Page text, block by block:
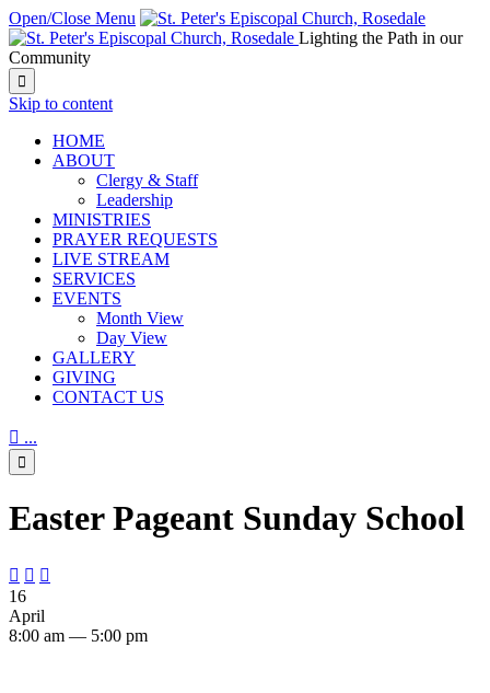
Open/Close Menu
Lighting the Path in our
Community

Skip to content
HОМЕ
ABOUT
Clergy & Staff
Leadership
MINISTRIES
PRAYER REQUESTS
LIVE STREAM
SERVICES
EVENTS
Month View
Day View
GALLERY
GIVING
CONTACT US
 ...

Easter Pageant Sunday School
  
16
April
8:00 am — 5:00 pm